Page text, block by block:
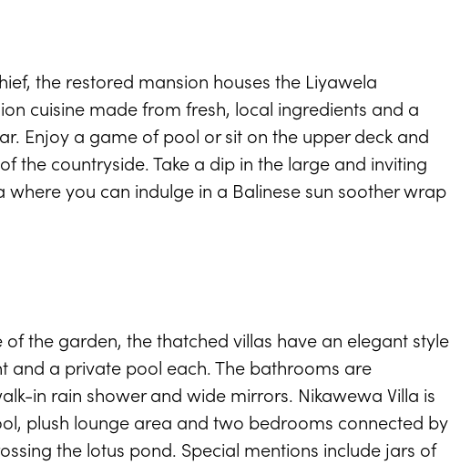
the restored mansion houses the Liyawela
cuisine made from fresh, local ingredients and a
Enjoy a game of pool or sit on the upper deck and
the countryside. Take a dip in the large and inviting
you can indulge in a Balinese sun soother wrap
the garden, the thatched villas have an elegant style
and a private pool each. The bathrooms are
in rain shower and wide mirrors. Nikawewa Villa is
plush lounge area and two bedrooms connected by
the lotus pond. Special mentions include jars of